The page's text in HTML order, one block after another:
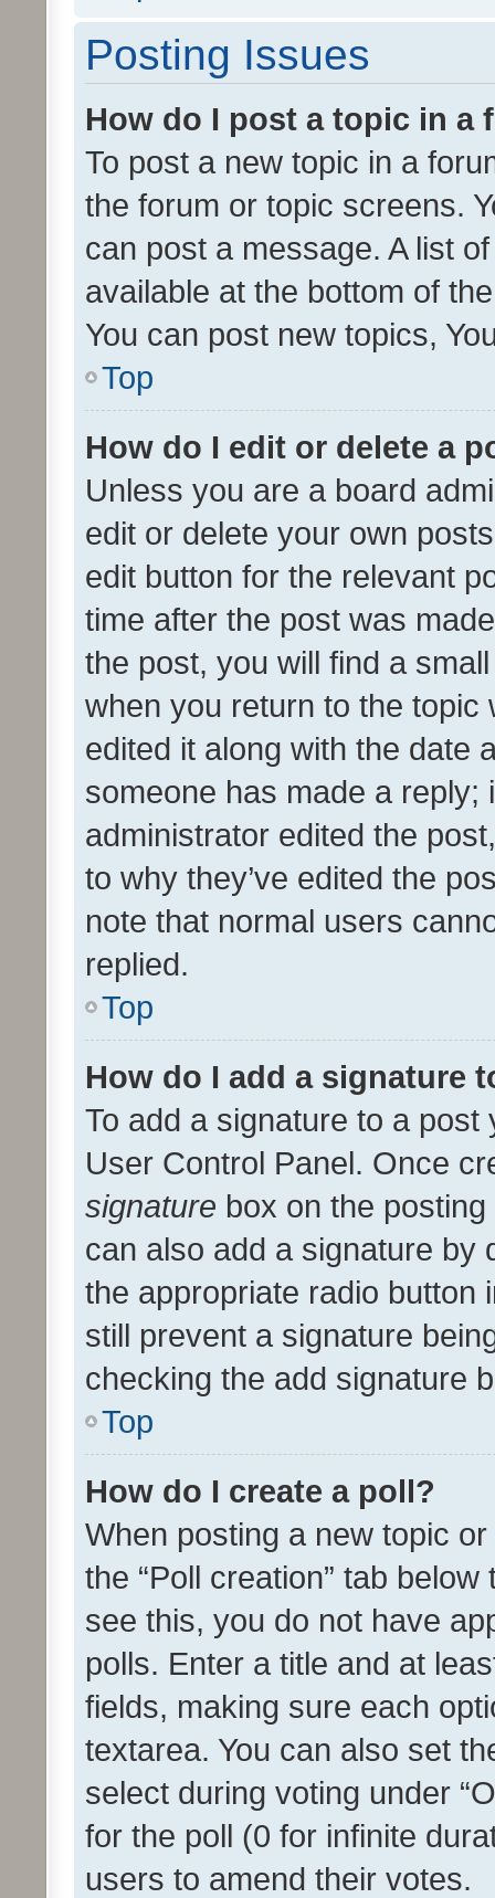
Posting Issues
How do I post a topic in a
To post a new topic in a
the forum or topic screens.
can post a message. A list
available at the bottom of
You can post new topics,
Top
How do I edit or delete a
Unless you are a board
edit or delete your own
edit button for the relevant
time after the post was
the post, you will find a
when you return to the
edited it along with the date
someone has made a reply;
administrator edited the
to why they’ve edited the
note that normal users
replied.
Top
How do I add a signature
To add a signature to a
User Control Panel. Once
signature box on the
can also add a signature by
the appropriate radio button
still prevent a signature
checking the add signature
Top
How do I create a poll?
When posting a new topic
the “Poll creation” tab
see this, you do not have
polls. Enter a title and at
fields, making sure each
textarea. You can also set
select during voting under
for the poll (0 for infinite
users to amend their votes.